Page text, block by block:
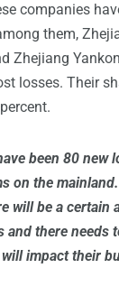
companies
them,
Zhejiang
losses. Their
been 80 new
on the
will be a certain
and there needs
impact their